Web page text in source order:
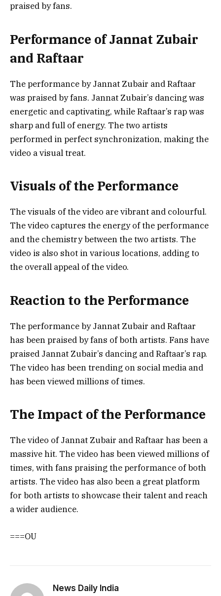
praised by fans.
Performance of Jannat Zubair
and Raftaar
The performance by Jannat Zubair and Raftaar
was praised by fans. Jannat Zubair’s dancing was
energetic and captivating, while Raftaar’s rap was
sharp and full of energy. The two artists
performed in perfect synchronization, making the
video a visual treat.
Visuals of the Performance
The visuals of the video are vibrant and colourful.
The video captures the energy of the performance
and the chemistry between the two artists. The
video is also shot in various locations, adding to
the overall appeal of the video.
Reaction to the Performance
The performance by Jannat Zubair and Raftaar
has been praised by fans of both artists. Fans have
praised Jannat Zubair’s dancing and Raftaar’s rap.
The video has been trending on social media and
has been viewed millions of times.
The Impact of the Performance
The video of Jannat Zubair and Raftaar has been a
massive hit. The video has been viewed millions of
times, with fans praising the performance of both
artists. The video has also been a great platform
for both artists to showcase their talent and reach
a wider audience.
===OU
News Daily India